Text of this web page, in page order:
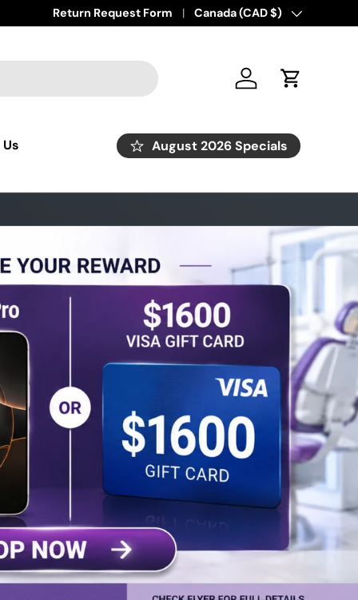
Return Request Form Country/Region
Canada (CAD $)
Log in Cart
August 2026 Specials